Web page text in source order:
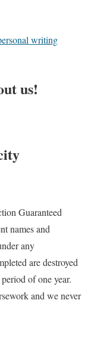
writing
us!
Guaranteed
names and
any
are destroyed
of one year.
and we never